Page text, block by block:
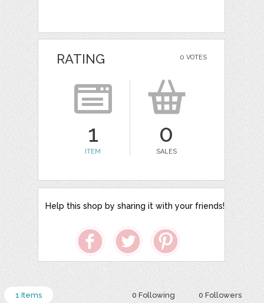
0 VOTES
RATING
1
ITEM
0
SALES
Help this shop by sharing it with your friends!
0 Following 0 Followers
1 Items